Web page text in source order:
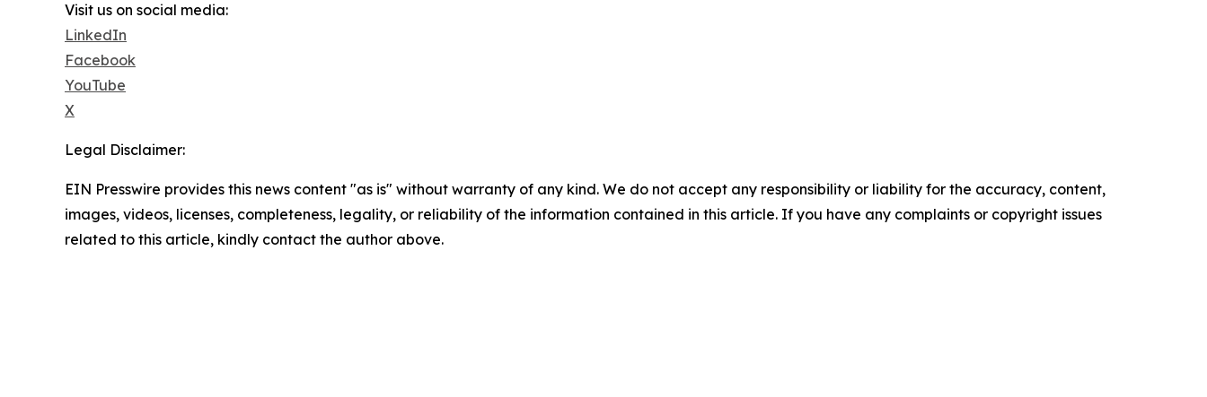
Visit us on social media:
LinkedIn
Facebook
YouTube
X
Legal Disclaimer:
EIN Presswire provides this news content "as is" without warranty of any kind. We do not accept any responsibility or liability for the accuracy, content,
images, videos, licenses, completeness, legality, or reliability of the information contained in this article. If you have any complaints or copyright issues
related to this article, kindly contact the author above.